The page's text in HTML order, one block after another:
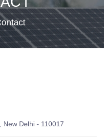
New Delhi - 110017